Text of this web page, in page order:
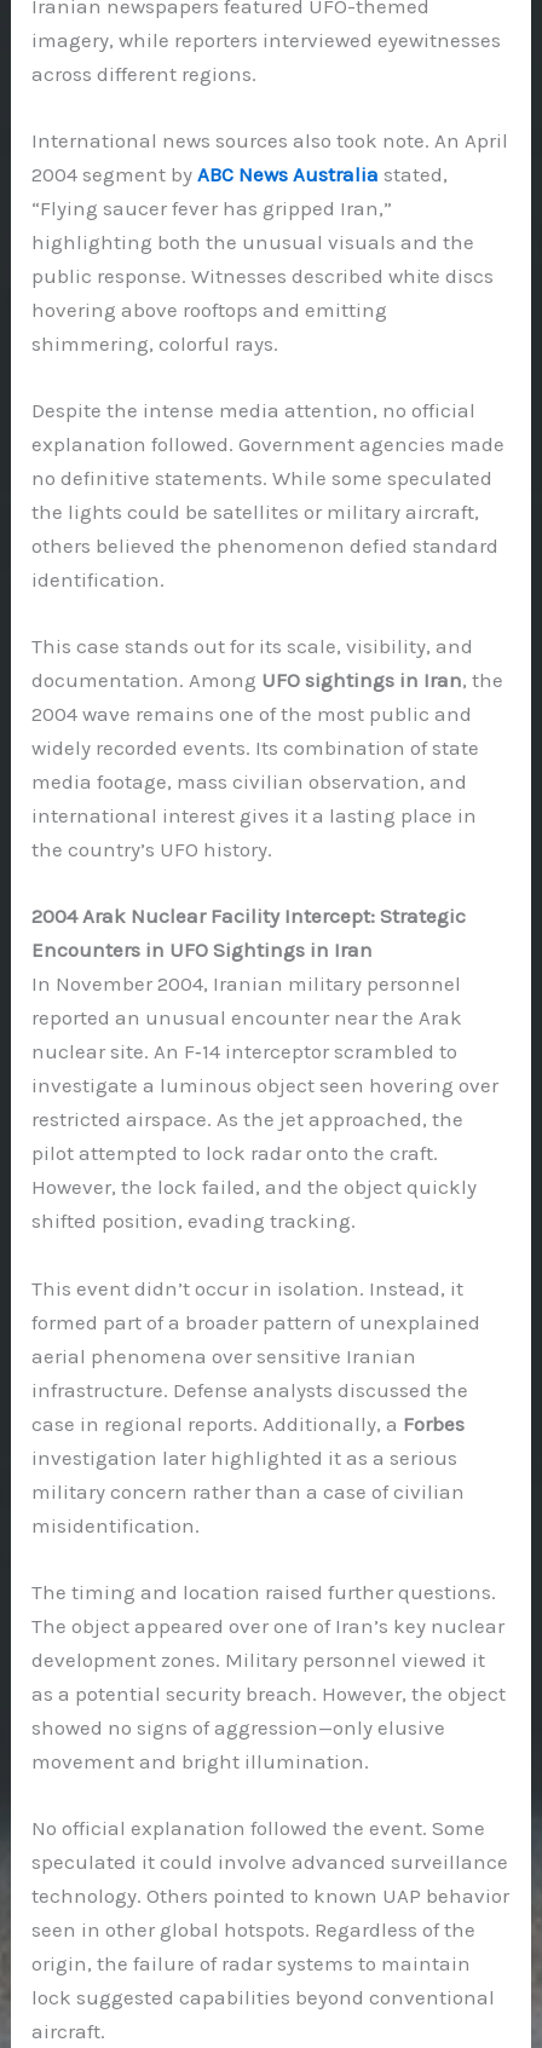
Iranian newspapers featured UFO-themed
imagery, while reporters interviewed eyewitnesses
across different regions.
International news sources also took note. An April
2004 segment byABC News Australia stated,
“Flying saucer fever has gripped Iran,”
highlighting both the unusual visuals and the
public response. Witnesses described white discs
hovering above rooftops and emitting
shimmering, colorful rays.
Despite the intense media attention, no official
explanation followed. Government agencies made
no definitive statements. While some speculated
the lights could be satellites or military aircraft,
others believed the phenomenon defied standard
identification.
This case stands out for its scale, visibility, and
documentation. Among UFO sightings in Iran, the
2004 wave remains one of the most public and
widely recorded events. Its combination of state
media footage, mass civilian observation, and
international interest gives it a lasting place in
the country’s UFO history.
2004 Arak Nuclear Facility Intercept: Strategic
Encounters in UFO Sightings in Iran
In November 2004, Iranian military personnel
reported an unusual encounter near the Arak
nuclear site. An F‑14 interceptor scrambled to
investigate a luminous object seen hovering over
restricted airspace. As the jet approached, the
pilot attempted to lock radar onto the craft.
However, the lock failed, and the object quickly
shifted position, evading tracking.
This event didn’t occur in isolation. Instead, it
formed part of a broader pattern of unexplained
aerial phenomena over sensitive Iranian
infrastructure. Defense analysts discussed the
case in regional reports. Additionally, a Forbes
investigation later highlighted it as a serious
military concern rather than a case of civilian
misidentification.
The timing and location raised further questions.
The object appeared over one of Iran’s key nuclear
development zones. Military personnel viewed it
as a potential security breach. However, the object
showed no signs of aggression—only elusive
movement and bright illumination.
No official explanation followed the event. Some
speculated it could involve advanced surveillance
technology. Others pointed to known UAP behavior
seen in other global hotspots. Regardless of the
origin, the failure of radar systems to maintain
lock suggested capabilities beyond conventional
aircraft.